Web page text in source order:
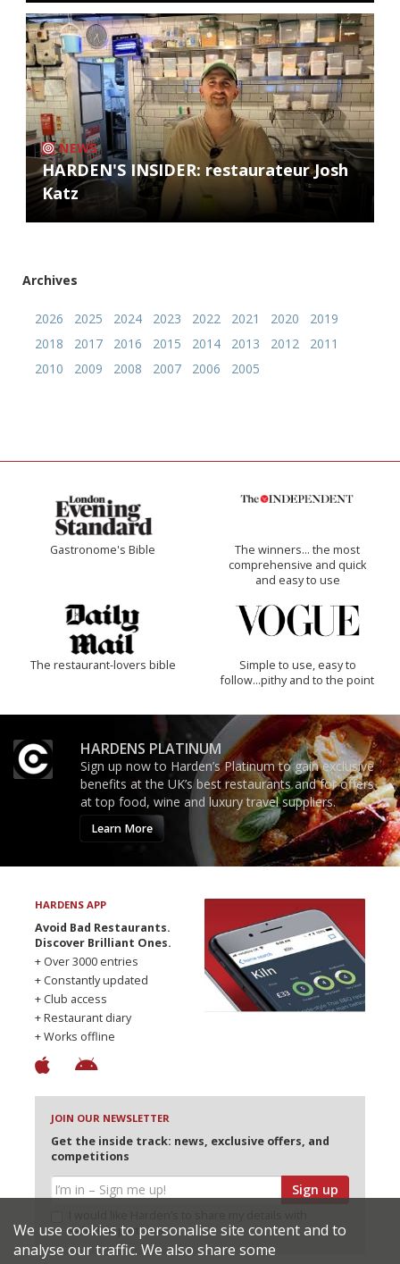
NEWS
HARDEN'S INSIDER: restaurateur Josh
Katz
Archives
2026 2025 2024 2023 2022 2021 2020
2019
2018
2017 2016 2015 2014 2013 2012
2011
2010
2009 2008 2007 2006 2005
Gastronome's Bible
The winners… the most
comprehensive and quick
and easy to use
The restaurant-lovers bible
Simple to use, easy to
follow...pithy and to the point
HARDENS PLATINUM
Sign up now to Harden’s Platinum to gain exclusive
benefits at the UK’s best restaurants and for offers
at top food, wine and luxury travel suppliers.
Learn More
HARDENS APP
Avoid Bad Restaurants.
Discover Brilliant Ones.
+ Over 3000 entries
+ Constantly updated
+ Club access
+ Restaurant diary
+ Works offline
JOIN OUR NEWSLETTER
Get the inside track: news, exclusive offers, and
competitions
Sign up
selected partners
We use cookies to personalise site content and to
analyse our traffic. We also share some